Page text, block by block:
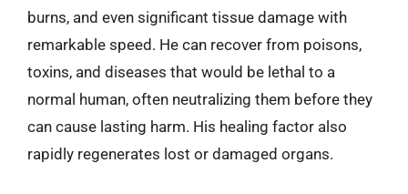
burns, and even significant tissue damage with
remarkable speed. He can recover from poisons,
toxins, and diseases that would be lethal to a
normal human, often neutralizing them before they
can cause lasting harm. His healing factor also
rapidly regenerates lost or damaged organs.